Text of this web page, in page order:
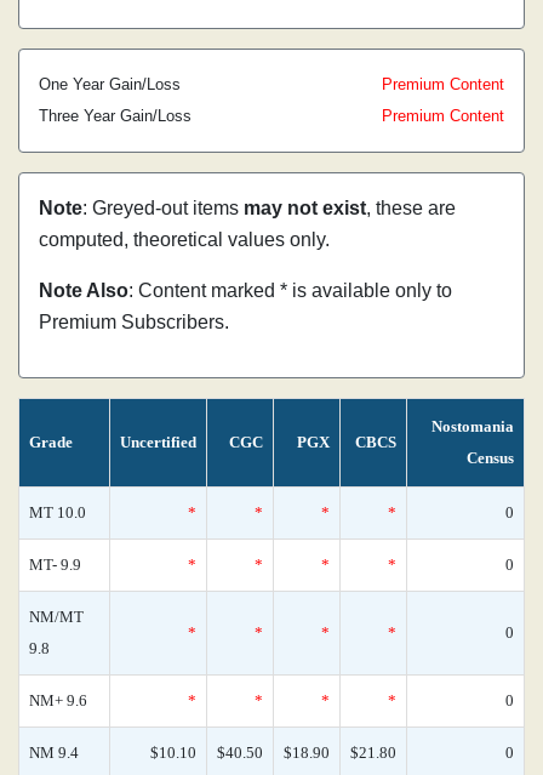
One Year Gain/Loss
Premium Content
Three Year Gain/Loss
Premium Content
Note: Greyed-out items may not exist, these are
computed, theoretical values only.
Note Also: Content marked * is available only to
Premium Subscribers.
Grade Uncertified CGC PGX CBCS
Nostomania
Census
MT 10.0 * * * * 0
MT- 9.9 * * * * 0
NM/MT
9.8
* * * * 0
NM+ 9.6 * * * * 0
NM 9.4 $10.10 $40.50 $18.90 $21.80 0